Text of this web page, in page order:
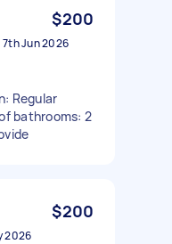
$200
7th Jun 2026
Regular
bathrooms: 2
$200
2026